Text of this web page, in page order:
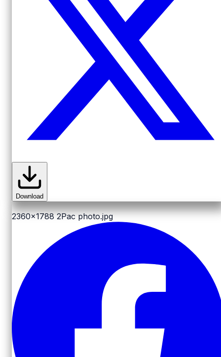
Download
2360x1788 2Pac photo.jpg